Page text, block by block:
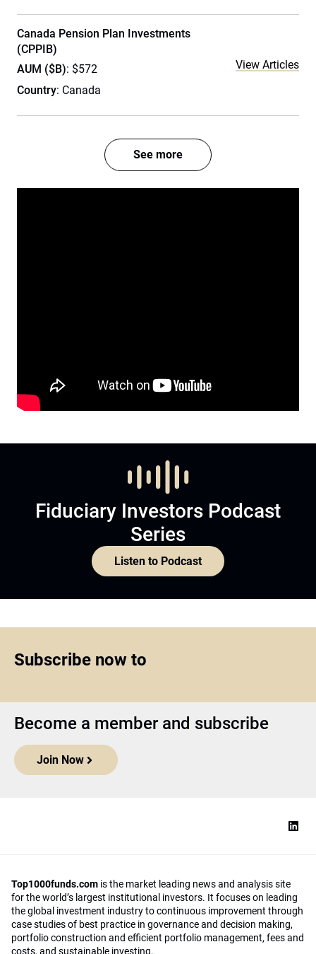
Canada Pension Plan Investments
(CPPIB)
AUM ($B): $572
Country: Canada
View Articles
See more
Fiduciary Investors Podcast
Series
Listen to Podcast
Subscribe now to
Become a member and subscribe
Join Now
Top1000funds.com is the market leading news and analysis site
for the world’s largest institutional investors. It focuses on leading
the global investment industry to continuous improvement through
case studies of best practice in governance and decision making,
portfolio construction and efficient portfolio management, fees and
costs, and sustainable investing.